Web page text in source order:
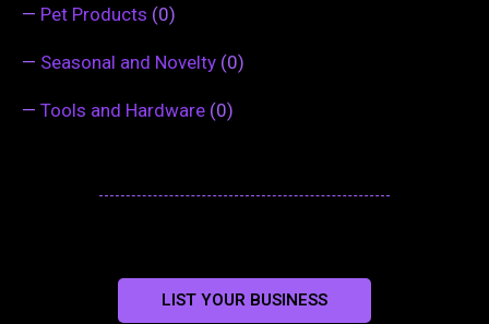
— Pet Products (0)
— Seasonal and Novelty (0)
— Tools and Hardware (0)
LIST YOUR BUSINESS